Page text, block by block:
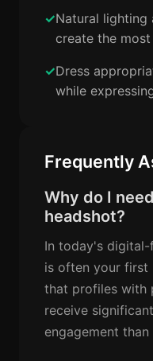
Natural lighting
create the
Dress
while
Frequently
Why do I
headshot?
In today's
is often your first
that profiles with
receive
engagement